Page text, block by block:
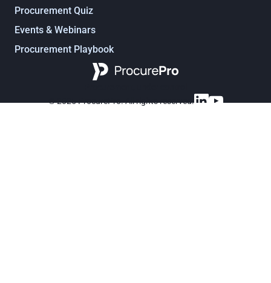
Procurement Quiz
Events & Webinars
Procurement Playbook
© 2025 ProcurePro. All rights reserved.